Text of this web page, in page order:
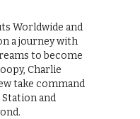
Worldwide and
a journey with
to become
Charlie
take command
and